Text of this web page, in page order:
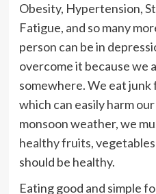
Obesity, Hypertension,
Fatigue, and so many
person can be in
overcome it because we
somewhere. We eat
which can easily harm
monsoon weather, we
healthy fruits, vegetables
should be healthy.
Eating good and simple